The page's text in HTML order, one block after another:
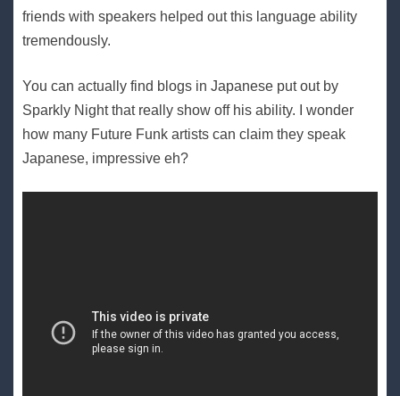
friends with speakers helped out this language ability
tremendously.
You can actually find blogs in Japanese put out by
Sparkly Night that really show off his ability. I wonder
how many Future Funk artists can claim they speak
Japanese, impressive eh?